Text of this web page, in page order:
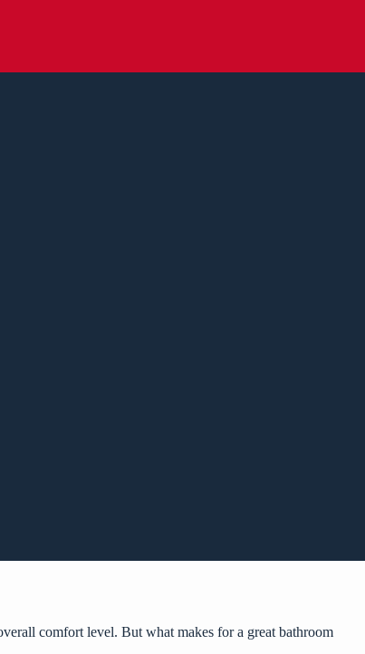
comfort level. But what makes for a great bathroom